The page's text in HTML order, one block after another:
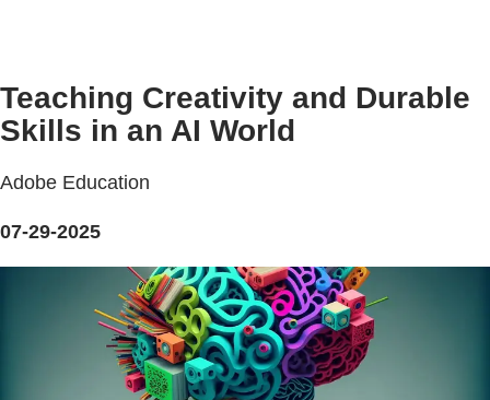
Teaching Creativity and Durable
Skills in an AI World
Adobe Education
07-29-2025